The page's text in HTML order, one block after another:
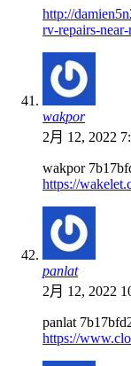
http://
rv-repairs-
wakpor
2月 12, 2022
wakpor
https://
panlat
2月 12, 2022
panlat
https://